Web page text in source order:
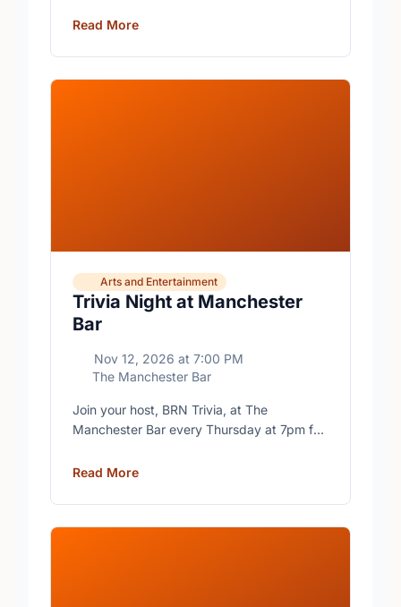
Read More
Trivia Night at Manchester
Bar
Arts and Entertainment
Nov 12, 2026 at 7:00 PM
The Manchester Bar
Join your host, BRN Trivia, at The
Manchester Bar every Thursday at 7pm for
Read More